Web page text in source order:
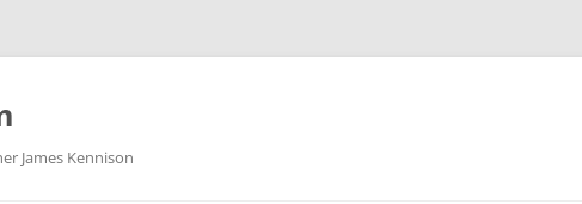
James Kennison